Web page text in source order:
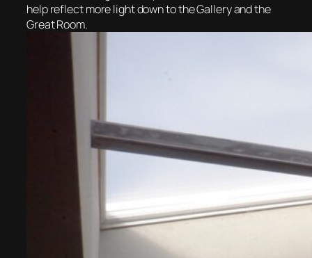
help reflect more light down to the Gallery and the
Great Room.